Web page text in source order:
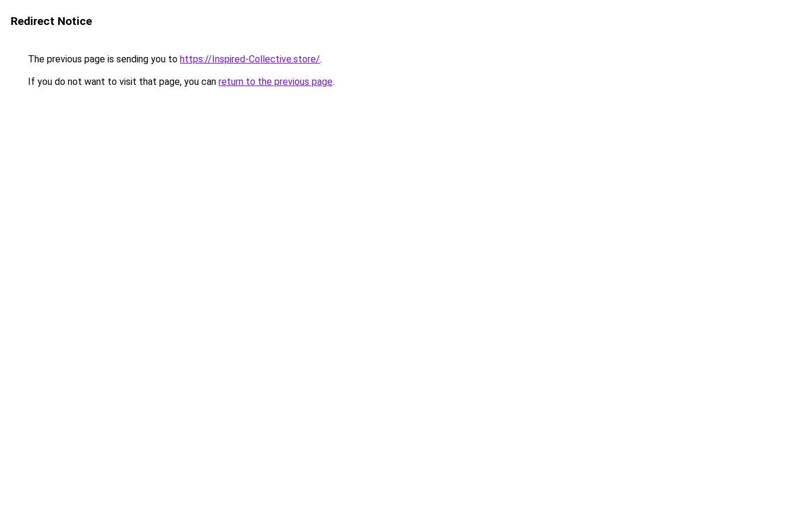
Redirect Notice
The previous page is sending you to https://Inspired-Collective.store/.
If you do not want to visit that page, you can return to the previous page.